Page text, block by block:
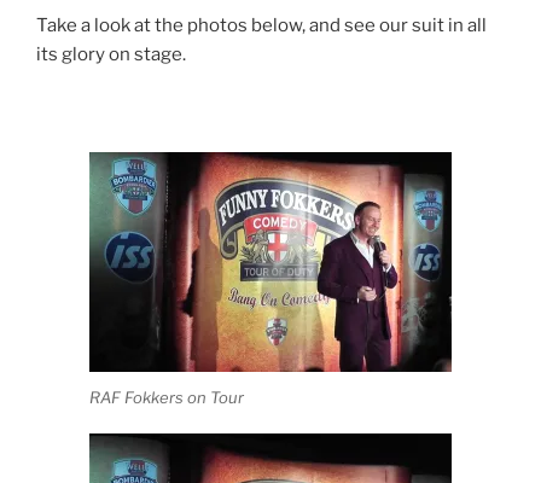
Take a look at the photos below, and see our suit in all
its glory on stage.
RAF Fokkers on Tour